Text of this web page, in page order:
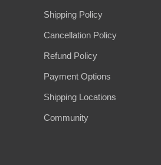
Shipping Policy
Cancellation Policy
Refund Policy
Payment Options
Shipping Locations
Community